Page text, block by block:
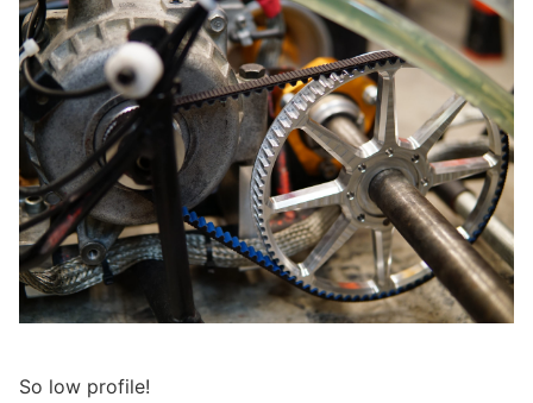
So low profile!